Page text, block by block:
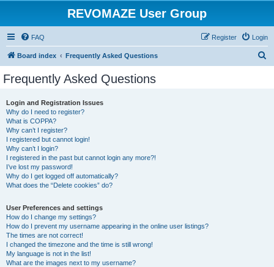
REVOMAZE User Group
FAQ Login
Register
Board index Frequently Asked Questions
Frequently Asked Questions
Login and Registration Issues
Why do I need to register?
What is COPPA?
Why can’t I register?
I registered but cannot login!
Why can’t I login?
I registered in the past but cannot login any more?!
I’ve lost my password!
Why do I get logged off automatically?
What does the “Delete cookies” do?
User Preferences and settings
How do I change my settings?
How do I prevent my username appearing in the online user listings?
The times are not correct!
I changed the timezone and the time is still wrong!
My language is not in the list!
What are the images next to my username?